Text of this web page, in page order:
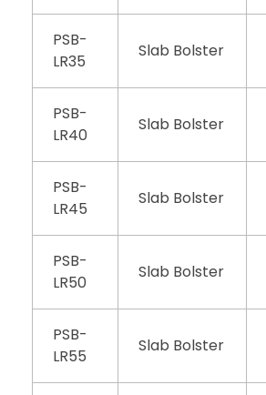
PSB-
LR35
Slab Bolster
PSB-
LR40
Slab Bolster
PSB-
LR45
Slab Bolster
PSB-
LR50
Slab Bolster
PSB-
LR55
Slab Bolster